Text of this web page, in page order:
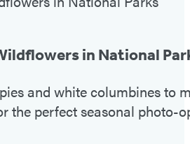
in National
and white columbines to
the perfect seasonal photo-